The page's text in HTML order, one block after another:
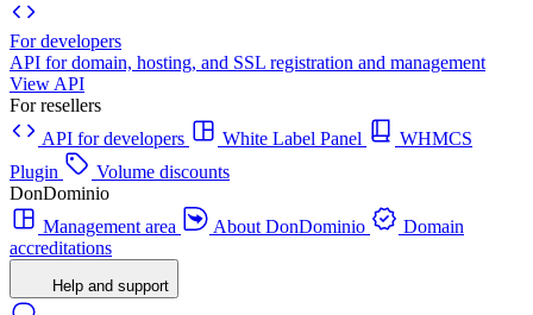
For developers
API for domain, hosting, and SSL registration and management
View API
For resellers
API for developers
White Label Panel
WHMCS
Plugin
Volume discounts
DonDominio
Management area
About DonDominio
Domain
accreditations
Help and support